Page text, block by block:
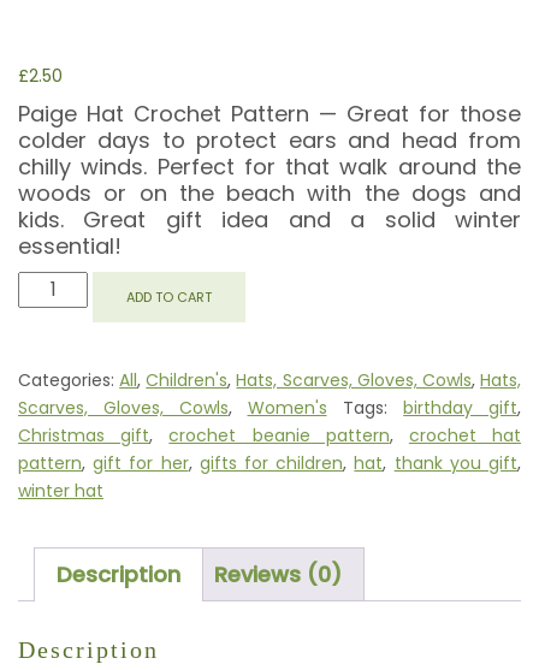
£2.50
Paige Hat Crochet Pattern — Great for those
colder days to protect ears and head from
chilly winds. Perfect for that walk around the
woods or on the beach with the dogs and
kids. Great gift idea and a solid winter
essential!
PAIGE
HAT
ADD TO CART
Categories:All,Children's,Hats, Scarves, Gloves, Cowls,Hats,
Scarves, Gloves, Cowls, Women's Tags:birthday gift,
Christmas gift,crochet beanie pattern, crochet hat
pattern,gift for her, gifts for children,hat, thank you gift,
winter hat
Description Reviews (0)
Description